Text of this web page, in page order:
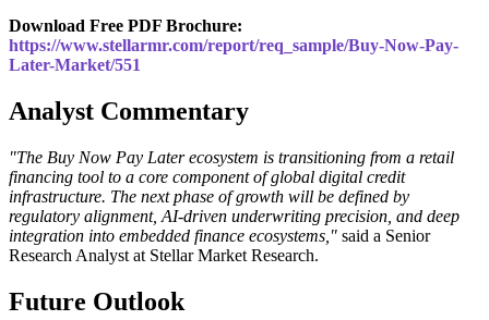
Download Free PDF Brochure:
https://www.stellarmr.com/report/req_sample/Buy-Now-Pay-
Later-Market/551
Analyst Commentary
"The Buy Now Pay Later ecosystem is transitioning from a retail
financing tool to a core component of global digital credit
infrastructure. The next phase of growth will be defined by
regulatory alignment, AI-driven underwriting precision, and deep
integration into embedded finance ecosystems," said a Senior
Research Analyst at Stellar Market Research.
Future Outlook